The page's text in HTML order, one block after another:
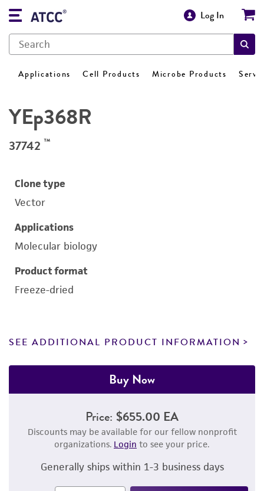
Log In
Applications Cell Products Microbe Products
YEp368R
37742 ™
Clone type
Vector
Applications
Molecular biology
Product format
Freeze-dried
SEE ADDITIONAL PRODUCT INFORMATION
Buy Now
Price: $655.00 EA
Discounts may be available for our fellow nonprofit
organizations. Login to see your price.
Generally ships within 1-3 business days